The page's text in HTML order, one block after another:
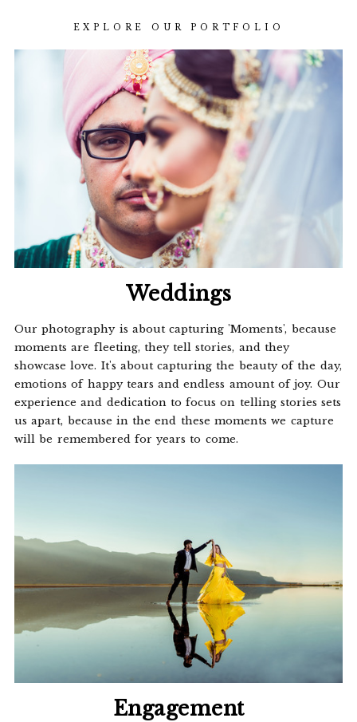
EXPLORE OUR PORTFOLIO
Weddings
Our photography is about capturing 'Moments', because
moments are fleeting, they tell stories, and they
showcase love. It's about capturing the beauty of the day,
emotions of happy tears and endless amount of joy. Our
experience and dedication to focus on telling stories sets
us apart, because in the end these moments we capture
will be remembered for years to come.
Engagement